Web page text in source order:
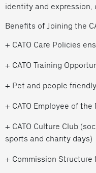
identity and expression,
Benefits of Joining the
+ CATO Care Policies
+ CATO Training
+ Pet and people
+ CATO Employee of
+ CATO Culture Club
sports and charity days)
+ Commission